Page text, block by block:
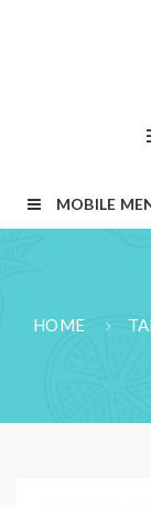
MOBILE
HOME